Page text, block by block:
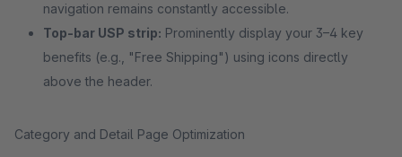
navigation remains constantly accessible.
Top-bar USP strip: Prominently display your 3–4 key
benefits (e.g., "Free Shipping") using icons directly
above the header.
Category and Detail Page Optimization